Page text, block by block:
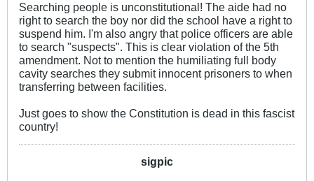
Searching people is unconstitutional! The aide had no
right to search the boy nor did the school have a right to
suspend him. I'm also angry that police officers are able
to search "suspects". This is clear violation of the 5th
amendment. Not to mention the humiliating full body
cavity searches they submit innocent prisoners to when
transferring between facilities.
Just goes to show the Constitution is dead in this fascist
country!
sigpic